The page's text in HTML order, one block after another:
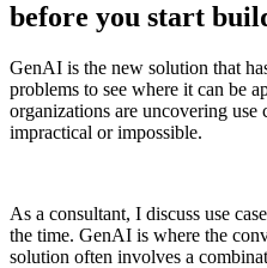
before you start
GenAI is the new solution that
problems to see where it can be
organizations are uncovering use
impractical or impossible.
As a consultant, I discuss use
the time. GenAI is where the
solution often involves a